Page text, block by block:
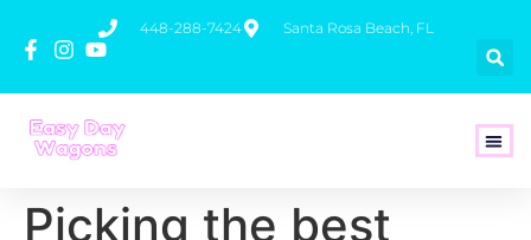
448-288-7424 Santa Rosa Beach, FL
Picking the best